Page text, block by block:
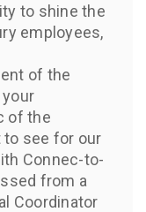
to shine the
employees,
of the
of the
see for our
Connec-to-
from a
Coordinator